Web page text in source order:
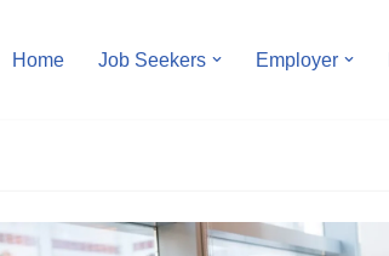
Home Job Seekers Employer